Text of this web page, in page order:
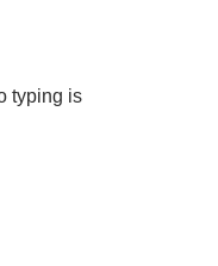
typing is